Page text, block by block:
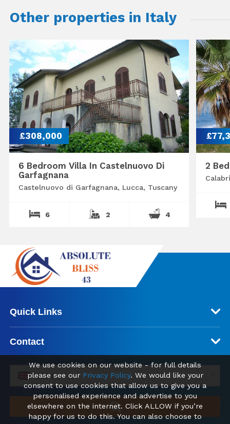
Other properties in Italy
£308,000
6 Bedroom Villa In Castelnuovo Di
Garfagnana
Castelnuovo di Garfagnana, Lucca, Tuscany
6 2 4
2
Quick Links
Contact
GBP (£)
We use cookies on our website - for full details
please see our Privacy Policy. We would like your
consent to use cookies that allow us to give you a
personalised experience and advertise to you
elsewhere on the internet. Click ALLOW if you’re
happy for us to do this. You can also choose to